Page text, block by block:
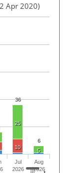
Apr 2020)
36
6
25
5
10
Jul
2026
Aug
2026